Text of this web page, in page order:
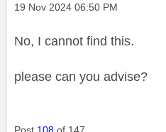
Message posted on
‎19 Nov 2024 06:50 PM
No, I cannot find this.
please can you advise?